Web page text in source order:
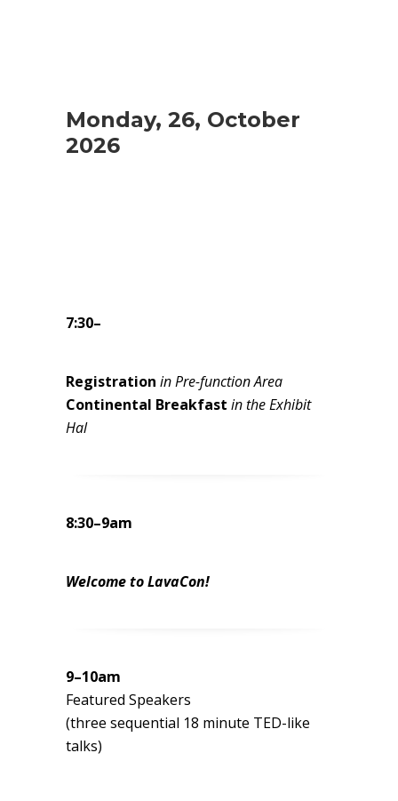
Monday, 26, October
2026
7:30–
Registration in Pre-function Area
Continental Breakfast in the Exhibit
Hal
8:30–9am
Welcome to LavaCon!
9–10am
Featured Speakers
(three sequential 18 minute TED-like
talks)